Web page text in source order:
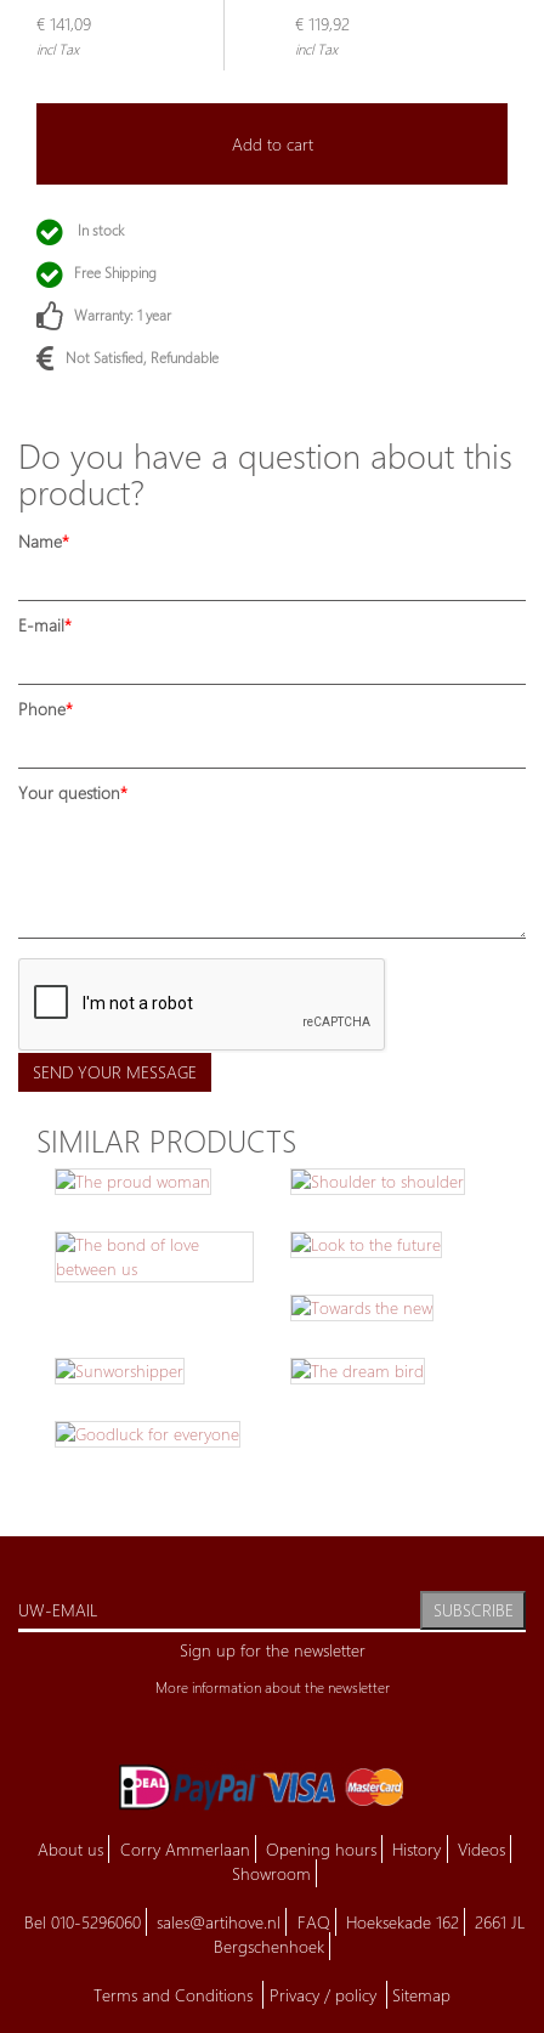
€ 141,09
incl Tax
€ 119,92
incl Tax
Add to cart
In stock
Free Shipping
Warranty: 1 year
Not Satisfied, Refundable
Do you have a question about this
product?
Name
E-mail
Phone
Your question
SEND YOUR MESSAGE
SIMILAR PRODUCTS
SUBSCRIBE
Sign up for the newsletter
More information about the newsletter
About us Corry Ammerlaan Opening hours History
Videos
Showroom
Bel 010-5296060 sales@artihove.nl FAQ Hoeksekade 162
2661 JL
Bergschenhoek
Terms and Conditions Privacy / policy Sitemap